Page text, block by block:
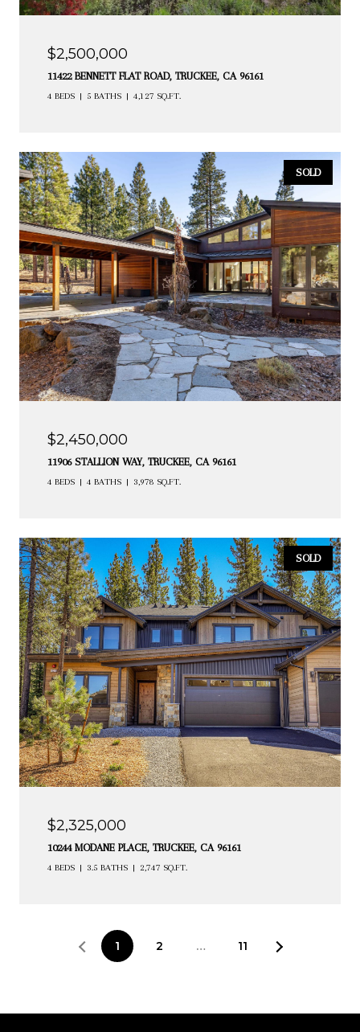
$2,500,000
11422 BENNETT FLAT ROAD, TRUCKEE, CA 96161
4 BEDS 5 BATHS 4,127 SQ.FT.
SOLD
$2,450,000
11906 STALLION WAY, TRUCKEE, CA 96161
4 BEDS 4 BATHS 3,978 SQ.FT.
SOLD
$2,325,000
10244 MODANE PLACE, TRUCKEE, CA 96161
4 BEDS 3.5 BATHS 2,747 SQ.FT.
1 2 … 11